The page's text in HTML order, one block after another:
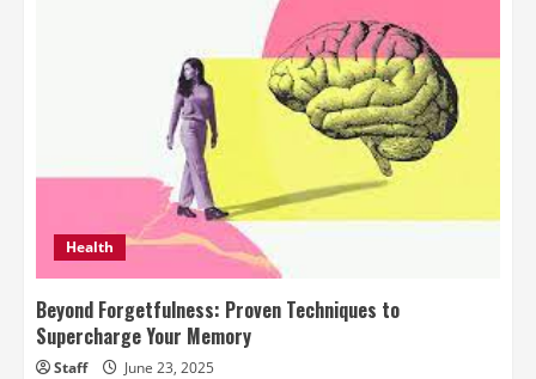
Health
Beyond Forgetfulness: Proven Techniques to
Supercharge Your Memory
Staff June 23, 2025